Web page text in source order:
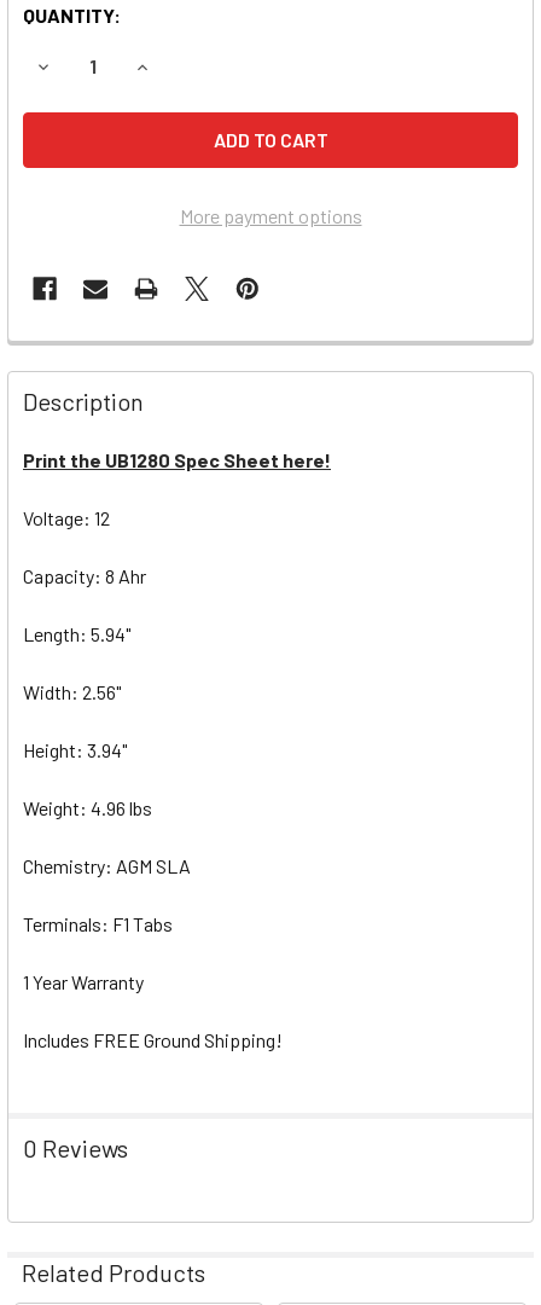
QUANTITY:
DECREASE QUANTITY OF DYONICS 60 ORTHOSCOPIC
INCREASE QUANTITY OF DYONICS 60
More payment options
Description
Print the UB1280 Spec Sheet here!
Voltage: 12
Capacity: 8 Ahr
Length: 5.94"
Width: 2.56"
Height: 3.94"
Weight: 4.96 lbs
Chemistry: AGM SLA
Terminals: F1 Tabs
1 Year Warranty
Includes FREE Ground Shipping!
0 Reviews
Related Products